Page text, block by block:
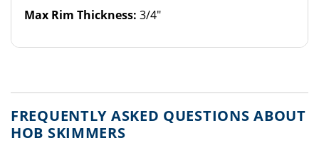
Max Rim Thickness: 3/4"
FREQUENTLY ASKED QUESTIONS ABOUT
HOB SKIMMERS